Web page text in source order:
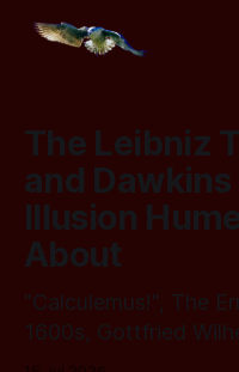
The Leibniz
and Dawkins
Illusion
About
"Calculemus!", The Error of
1600s, Gottfried